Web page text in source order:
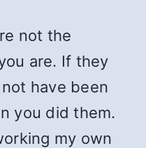
not the
are. If they
have been
you did them.
my own